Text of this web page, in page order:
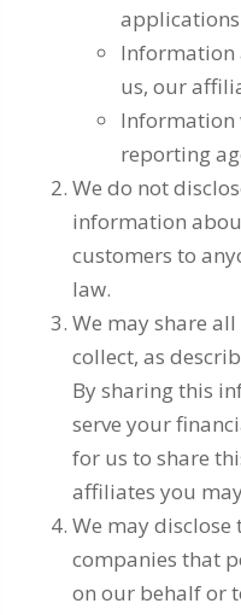
Information
us, our
Information
reporting
We do not
information
customers to
law.
We may share
collect, as
By sharing this
serve your
for us to share
affiliates you
We may
companies that
on our behalf or